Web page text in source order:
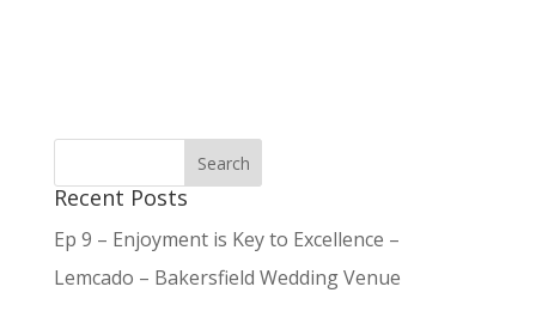
Recent Posts
Ep 9 – Enjoyment is Key to Excellence –
Lemcado – Bakersfield Wedding Venue